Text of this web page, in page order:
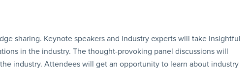
sharing. Keynote speakers and industry experts will take insightful
in the industry. The thought-provoking panel discussions will
industry. Attendees will get an opportunity to learn about industry